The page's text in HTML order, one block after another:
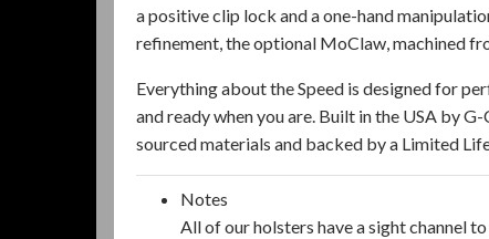
a positive clip lock and a one-hand
refinement, the optional MoClaw, machined
Everything about the Speed is designed for
and ready when you are. Built in the USA by
sourced materials and backed by a Limited
Notes
All of our holsters have a sight channel